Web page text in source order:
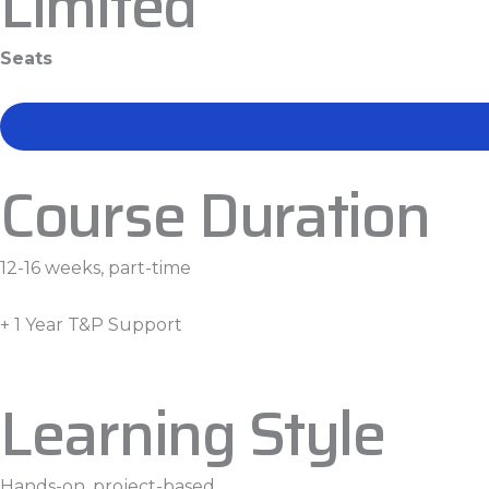
Seats
Course Duration
12-16 weeks, part-time
+ 1 Year T&P Support
Learning Style